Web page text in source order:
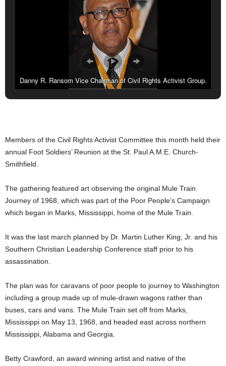
Danny R. Ransom Vice Chairman of Civil Rights Activist Group.
Members of the Civil Rights Activist Committee this month held their
annual Foot Soldiers’ Reunion at the St. Paul A.M.E. Church-
Smithfield.
The gathering featured art observing the original Mule Train
Journey of 1968, which was part of the Poor People’s Campaign
which began in Marks, Mississippi, home of the Mule Train.
It was the last march planned by Dr. Martin Luther King, Jr. and his
Southern Christian Leadership Conference staff prior to his
assassination.
The plan was for caravans of poor people to journey to Washington
including a group made up of mule-drawn wagons rather than
buses, cars and vans. The Mule Train set off from Marks,
Mississippi on May 13, 1968, and headed east across northern
Mississippi, Alabama and Georgia.
Betty Crawford, an award winning artist and native of the